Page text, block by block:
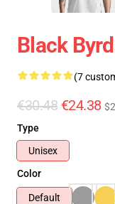
Black
(7
€30.48 €24.38
Type
Unisex
Color
Default